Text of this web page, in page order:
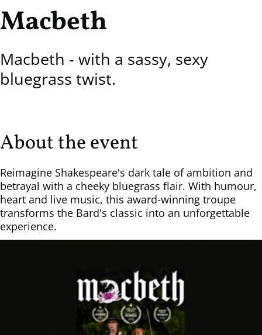
Macbeth
Macbeth - with a sassy, sexy
bluegrass twist.
About the event
Reimagine Shakespeare's dark tale of ambition and
betrayal with a cheeky bluegrass flair. With humour,
heart and live music, this award-winning troupe
transforms the Bard's classic into an unforgettable
experience.